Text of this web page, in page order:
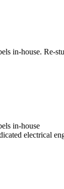
in-house. Re-
in-house
electrical